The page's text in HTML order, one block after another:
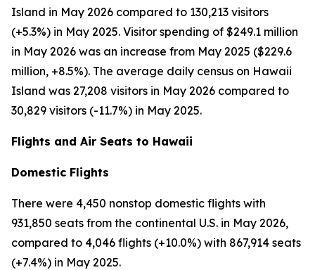
Island in May 2026 compared to 130,213 visitors
(+5.3%) in May 2025. Visitor spending of $249.1 million
in May 2026 was an increase from May 2025 ($229.6
million, +8.5%). The average daily census on Hawaii
Island was 27,208 visitors in May 2026 compared to
30,829 visitors (-11.7%) in May 2025.
Flights and Air Seats to Hawaii
Domestic Flights
There were 4,450 nonstop domestic flights with
931,850 seats from the continental U.S. in May 2026,
compared to 4,046 flights (+10.0%) with 867,914 seats
(+7.4%) in May 2025.